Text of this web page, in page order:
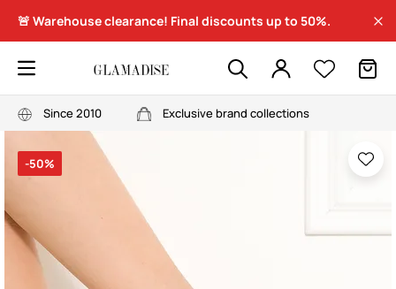
🚨 Warehouse clearance! Final discounts up to 50%.
Since 2010 Exclusive brand collections
-50%